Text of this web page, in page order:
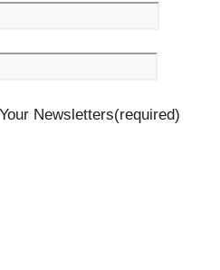
Newsletters(required)